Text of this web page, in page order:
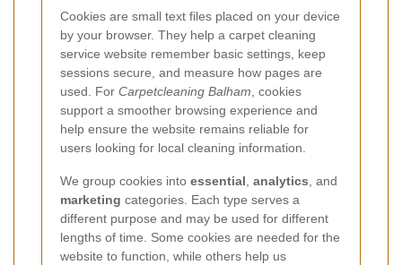
Cookies are small text files placed on your device
by your browser. They help a carpet cleaning
service website remember basic settings, keep
sessions secure, and measure how pages are
used. For Carpetcleaning Balham , cookies
support a smoother browsing experience and
help ensure the website remains reliable for
users looking for local cleaning information.
We group cookies into essential analytics , and
marketing categories. Each type serves a
different purpose and may be used for different
lengths of time. Some cookies are needed for the
website to function, while others help us